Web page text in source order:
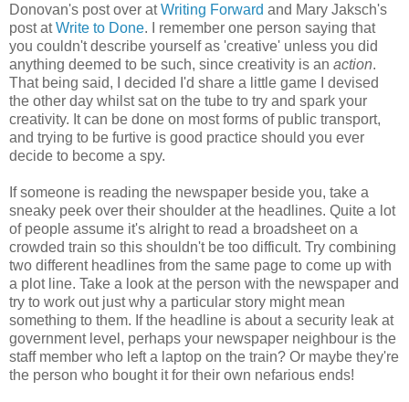
Donovan's post over atWriting Forward and Mary Jaksch's
post atWrite to Done. I remember one person saying that
you couldn't describe yourself as 'creative' unless you did
anything deemed to be such, since creativity is an action.
That being said, I decided I'd share a little game I devised
the other day whilst sat on the tube to try and spark your
creativity. It can be done on most forms of public transport,
and trying to be furtive is good practice should you ever
decide to become a spy.
If someone is reading the newspaper beside you, take a
sneaky peek over their shoulder at the headlines. Quite a lot
of people assume it's alright to read a broadsheet on a
crowded train so this shouldn't be too difficult. Try combining
two different headlines from the same page to come up with
a plot line. Take a look at the person with the newspaper and
try to work out just why a particular story might mean
something to them. If the headline is about a security leak at
government level, perhaps your newspaper neighbour is the
staff member who left a laptop on the train? Or maybe they're
the person who bought it for their own nefarious ends!